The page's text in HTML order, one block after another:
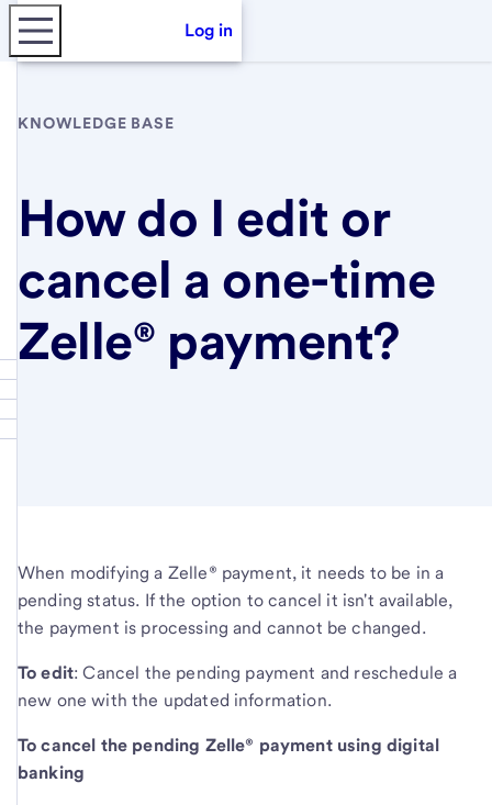
Log in
KNOWLEDGE BASE
How do I edit or
cancel a one-time
Zelle® payment?
When modifying a Zelle® payment, it needs to be in a
pending status. If the option to cancel it isn't available,
the payment is processing and cannot be changed.
To edit: Cancel the pending payment and reschedule a
new one with the updated information.
To cancel the pending Zelle® payment using digital
banking